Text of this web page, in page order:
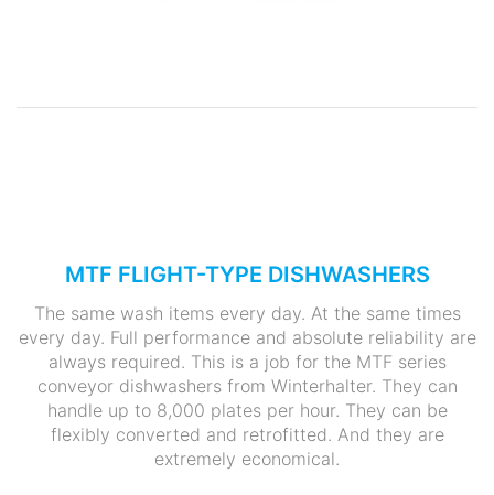
MTF FLIGHT-TYPE DISHWASHERS
The same wash items every day. At the same times
every day. Full performance and absolute reliability are
always required. This is a job for the MTF series
conveyor dishwashers from Winterhalter. They can
handle up to 8,000 plates per hour. They can be
flexibly converted and retrofitted. And they are
extremely economical.